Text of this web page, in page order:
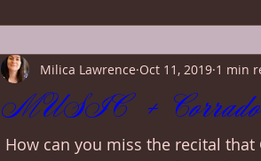
MUSIC + Corrado
Milica Lawrence Oct 11, 2019 1 min
How can you miss the recital